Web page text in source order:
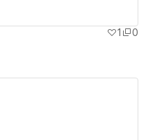
1
0